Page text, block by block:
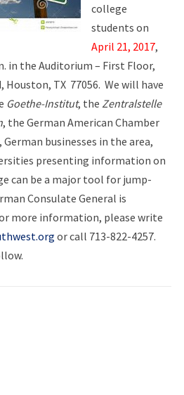
college
students on
April 21, 2017,
in the Auditorium – First Floor,
Houston, TX 77056. We will have
Goethe-Institut, the Zentralstelle
, the German American Chamber
businesses in the area,
presenting information on
can be a major tool for jump-
Consulate General is
more information, please write
or call 713-822-4257.